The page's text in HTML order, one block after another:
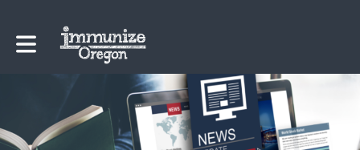
Toggle main navigation